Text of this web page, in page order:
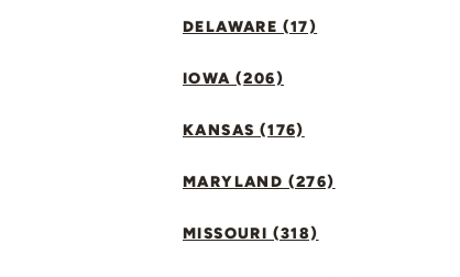
DELAWARE (17)
IOWA (206)
KANSAS (176)
MARYLAND (276)
MISSOURI (318)